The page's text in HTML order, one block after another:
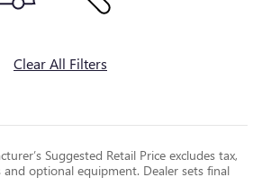
Clear All Filters
Suggested Retail Price excludes tax,
and optional equipment. Dealer sets final